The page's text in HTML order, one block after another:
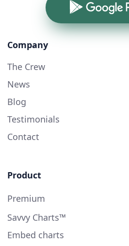
Google Play
Company
The Crew
News
Blog
Testimonials
Contact
Product
Premium
Savvy Charts™
Embed charts